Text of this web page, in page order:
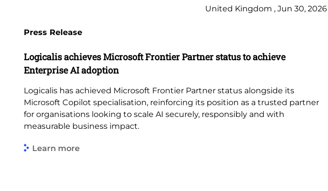
United Kingdom , Jun 30, 2026
Press Release
Logicalis achieves Microsoft Frontier Partner status to achieve
Enterprise AI adoption
Logicalis has achieved Microsoft Frontier Partner status alongside its
Microsoft Copilot specialisation, reinforcing its position as a trusted partner
for organisations looking to scale AI securely, responsibly and with
measurable business impact.
Learn more